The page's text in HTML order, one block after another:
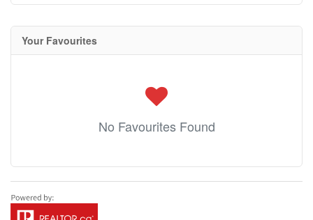
Your Favourites
No Favourites Found